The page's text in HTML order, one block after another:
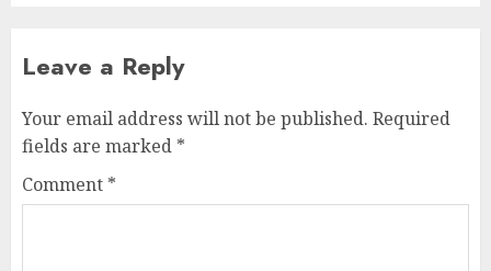
Leave a Reply
Your email address will not be published. Required
fields are marked *
Comment *